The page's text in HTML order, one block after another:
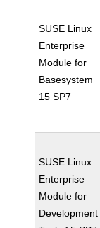
SUSE Linux
Enterprise
Module for
Basesystem
15 SP7
SUSE Linux
Enterprise
Module for
Development